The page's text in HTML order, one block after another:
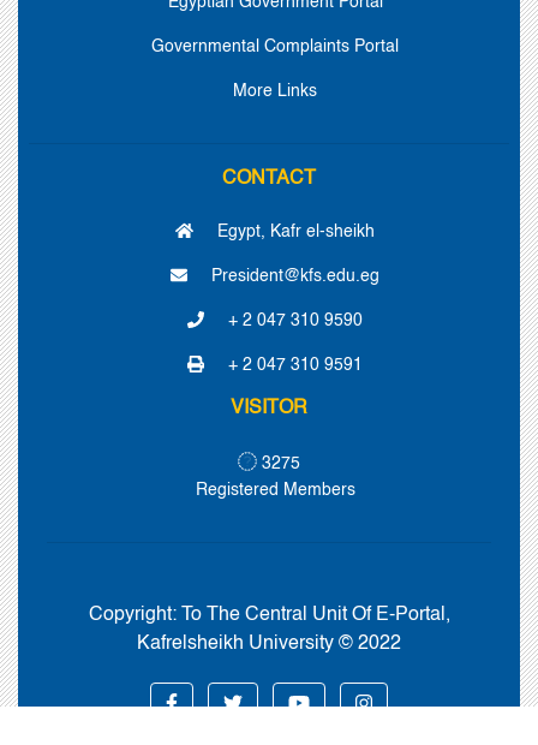
Governmental Complaints Portal
More Links
CONTACT
Egypt, Kafr el-sheikh
President@kfs.edu.eg
+ 2 047 310 9590
+ 2 047 310 9591
VISITOR
3275
Registered Members
Copyright: To The Central Unit Of E-Portal,
Kafrelsheikh University © 2022